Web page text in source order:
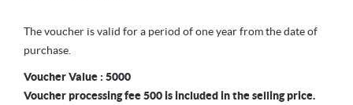
The voucher is valid for a period of one year from the date of
purchase.
Voucher Value : 5000
Voucher processing fee 500 is included in the selling price.